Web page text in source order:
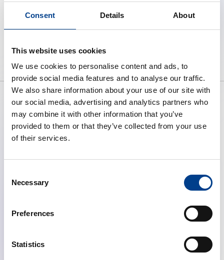
Consent Details About
This website uses cookies
We use cookies to personalise content and ads, to
provide social media features and to analyse our traffic.
We also share information about your use of our site with
our social media, advertising and analytics partners who
may combine it with other information that you’ve
provided to them or that they’ve collected from your use
of their services.
Selection
Necessary
Preferences
Statistics
To preserve human life by making
to all.
ABOUT ERC
What We Do
Articles of Association
News
Download Centre